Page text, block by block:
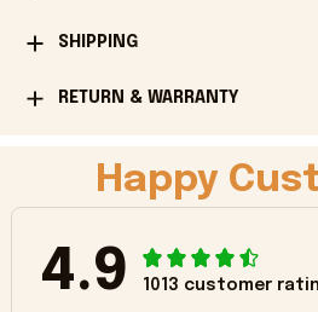
SHIPPING
RETURN & WARRANTY
Happy
4.9 1013 customer